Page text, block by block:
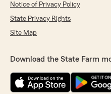
Notice of Privacy Policy
State Privacy Rights
Site Map
Download the State Farm